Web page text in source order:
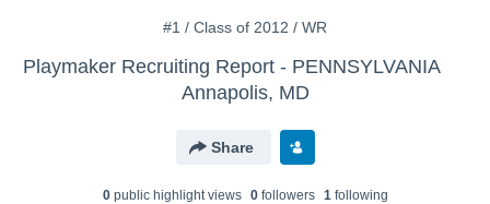
#1 / Class of 2012 / WR
Playmaker Recruiting Report - PENNSYLVANIA
Annapolis, MD
Share
0public highlight views 0followers 1following